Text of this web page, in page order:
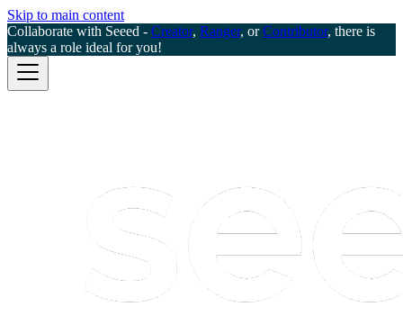
Skip to main content
Collaborate with Seeed - Creator, Ranger, orContributor, there is
always a role ideal for you!